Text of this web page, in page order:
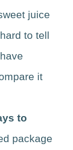
juice
to tell
it
to
package